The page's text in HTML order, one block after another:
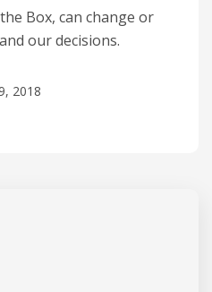
Box, can change or
our decisions.
2018